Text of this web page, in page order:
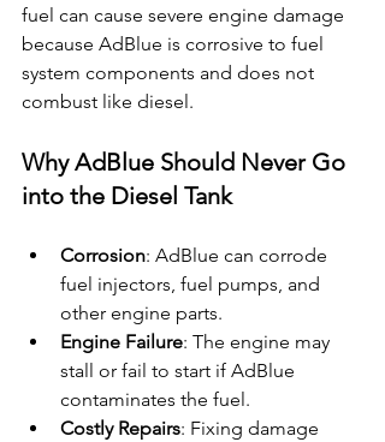
fuel can cause severe engine damage
because AdBlue is corrosive to fuel
system components and does not
combust like diesel.
Why AdBlue Should Never Go
into the Diesel Tank
Corrosion: AdBlue can corrode
fuel injectors, fuel pumps, and
other engine parts.
Engine Failure: The engine may
stall or fail to start if AdBlue
contaminates the fuel.
Costly Repairs: Fixing damage